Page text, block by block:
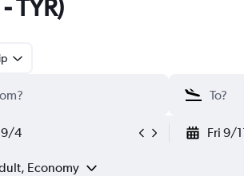
TYR)
9/4 Fri 9/
Economy